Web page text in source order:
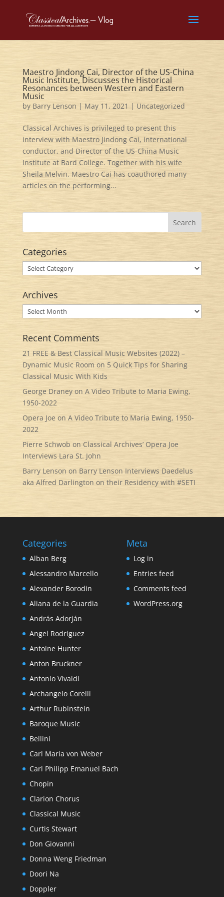
Maestro Jindong Cai, Director of the US-China
Music Institute, Discusses the Historical
Resonances between Western and Eastern
Music
by Barry Lenson | May 11, 2021 | Uncategorized
Classical Archives is privileged to present this
interview with Maestro Jindong Cai, international
conductor, and Director of the US-China Music
Institute at Bard College. Together with his wife
Sheila Melvin, Maestro Cai has coauthored many
articles on the performing...
Categories
Categories
Archives
Archives
Recent Comments
21 FREE & Best Classical Music Websites (2022) –
Dynamic Music Room on 5 Quick Tips for Sharing
Classical Music With Kids
George Draneyon A Video Tribute to Maria Ewing,
1950-2022
Opera Joe on A Video Tribute to Maria Ewing, 1950-
2022
Pierre Schwob on Classical Archives’ Opera Joe
Interviews Lara St. John
Barry Lenson on Barry Lenson Interviews Daedelus
aka Alfred Darlington on their Residency with #SETI
Categories
Alban Berg
Alessandro Marcello
Alexander Borodin
Aliana de la Guardia
András Adorján
Angel Rodriguez
Antoine Hunter
Anton Bruckner
Antonio Vivaldi
Archangelo Corelli
Arthur Rubinstein
Baroque Music
Bellini
Carl Maria von Weber
Carl Philipp Emanuel Bach
Chopin
Clarion Chorus
Classical Music
Curtis Stewart
Don Giovanni
Donna Weng Friedman
Doori Na
Doppler
Meta
Log in
Entries feed
Comments feed
WordPress.org